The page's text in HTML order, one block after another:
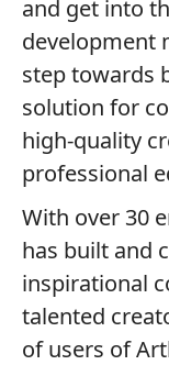
and get into
development
step towards
solution for
high-quality
professional
With over 30
has built and
inspirational
talented
of users of